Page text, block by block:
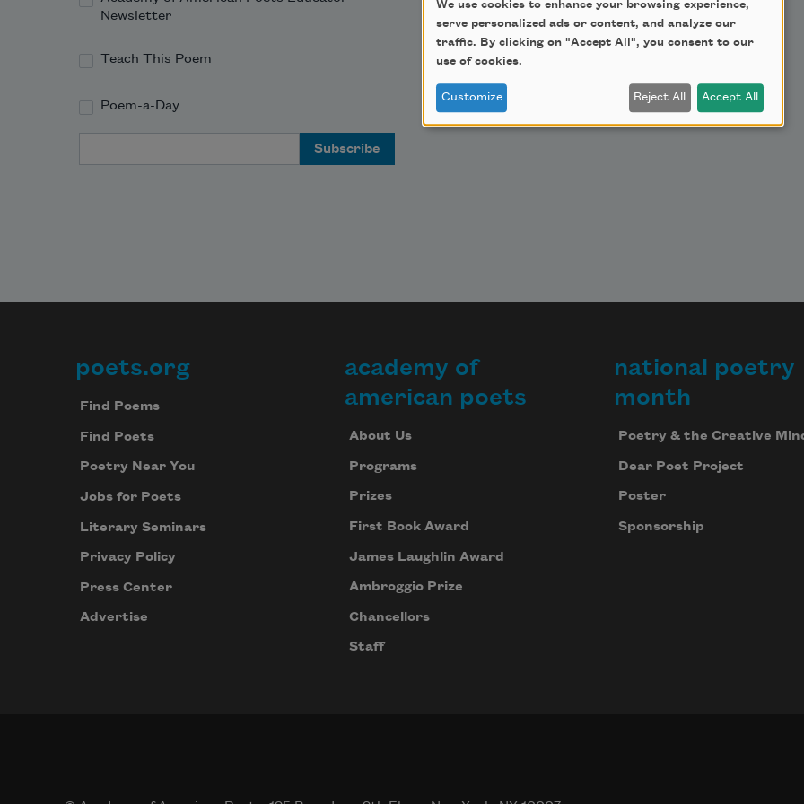
Newsletter
Teach This Poem
Poem-a-Day
Make a Bequest
Advertise with Us
Footer
poets.org
Find Poems
Find Poets
Poetry Near You
Jobs for Poets
Literary Seminars
Privacy Policy
Press Center
Advertise
academy of
american poets
About Us
Programs
Prizes
First Book Award
James Laughlin Award
Ambroggio Prize
Chancellors
Staff
national poetry
month
Poetry & the Creative
Dear Poet Project
Poster
Sponsorship
We use cookies to enhance your browsing experience,
serve personalized ads or content, and analyze our
traffic. By clicking on "Accept All", you consent to our
use of cookies.
Customize Reject All Accept All